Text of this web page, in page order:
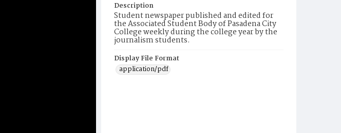
Description
Student newspaper published and edited for
the Associated Student Body of Pasadena City
College weekly during the college year by the
journalism students.
Display File Format
application/pdf